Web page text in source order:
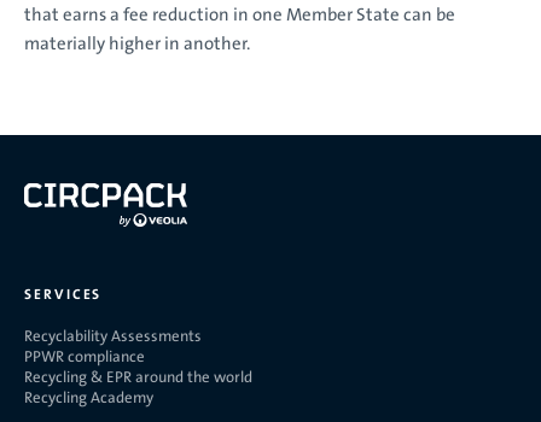
that earns a fee reduction in one Member State can be
materially higher in another.
SERVICES
Recyclability Assessments
PPWR compliance
Recycling & EPR around the world
Recycling Academy